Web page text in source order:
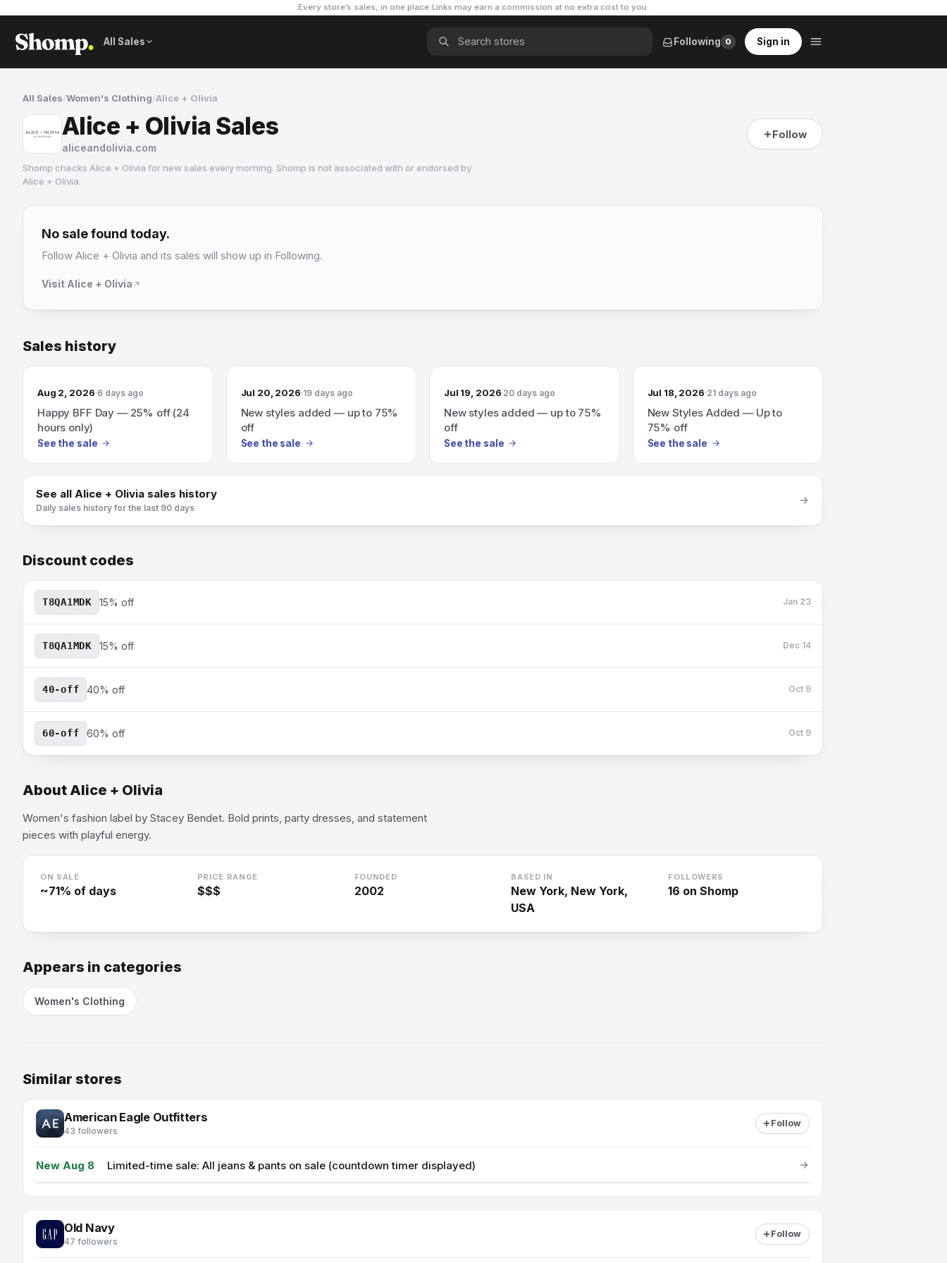
Every store’s sales, in one place.Links may earn a commission at no extra cost to you.
All Sales Following 0 Sign in
All Sales/Women's Clothing/Alice + Olivia
Alice + Olivia Sales
aliceandolivia.com
Follow
Shomp checks Alice + Olivia for new sales every morning. Shomp is not associated with or endorsed by
Alice + Olivia.
16 followers
No sale found today.
Follow Alice + Olivia and its sales will show up in Following.
Visit Alice + Olivia
Sales history
Aug 2, 2026 6 days ago
Happy BFF Day — 25% off (24
hours only)
See the sale
Jul 20, 2026 19 days ago
New styles added — up to 75%
off
See the sale
Jul 19, 2026 20 days ago
New styles added — up to 75%
off
See the sale
Jul 18, 2026 21 days ago
New Styles Added — Up to
75% off
See the sale
See all Alice + Olivia sales history
Daily sales history for the last 90 days
Discount codes
T8QA1MDK 15% off Jan 23
T8QA1MDK 15% off Dec 14
40-off 40% off Oct 9
60-off 60% off Oct 9
About Alice + Olivia
Women's fashion label by Stacey Bendet. Bold prints, party dresses, and statement
pieces with playful energy.
ON SALE
~71% of days
PRICE RANGE
$$$
FOUNDED
2002
BASED IN
New York, New York,
USA
FOLLOWERS
16 on Shomp
Appears in categories
Women's Clothing
Similar stores
American Eagle Outfitters
43 followers
Follow
New Aug 8 · Limited-time sale: All jeans & pants on sale (countdown timer displayed)
Old Navy
47 followers
Follow